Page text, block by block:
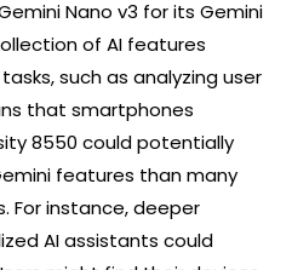
Nano v3 for its Gemini
of AI features
such as analyzing user
that smartphones
8550 could potentially
features than many
For instance, deeper
AI assistants could